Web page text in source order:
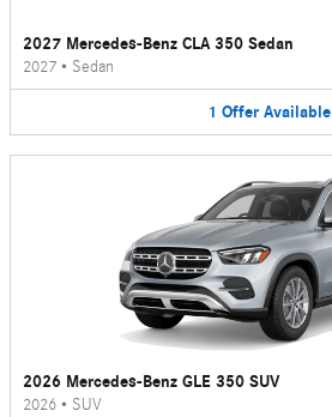
2027 Mercedes-Benz CLA 350 Sedan
2027 • Sedan
1 Offer Available
2026 Mercedes-Benz GLE 350 SUV
2026 • SUV